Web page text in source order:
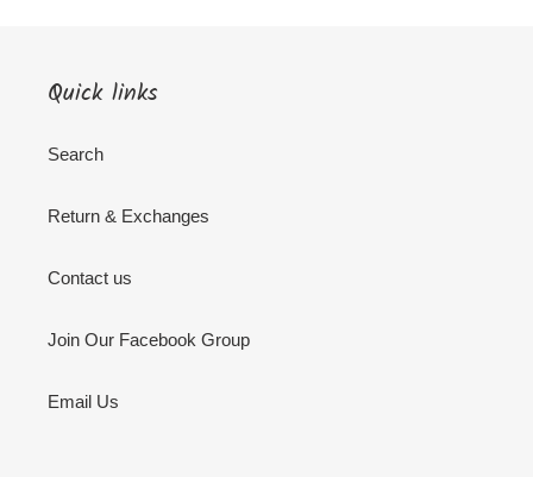
Quick links
Search
Return & Exchanges
Contact us
Join Our Facebook Group
Email Us